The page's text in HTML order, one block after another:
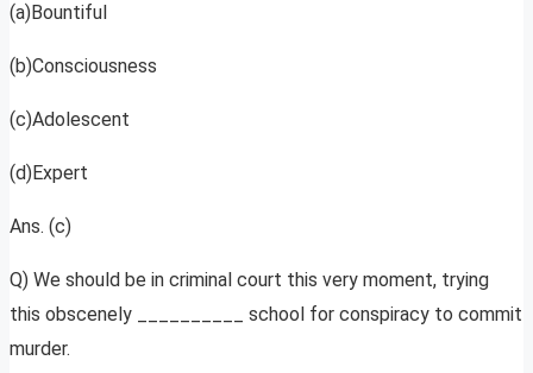
(a)Bountiful
(b)Consciousness
(c)Adolescent
(d)Expert
Ans. (c)
Q) We should be in criminal court this very moment, trying
this obscenely __________ school for conspiracy to commit
murder.